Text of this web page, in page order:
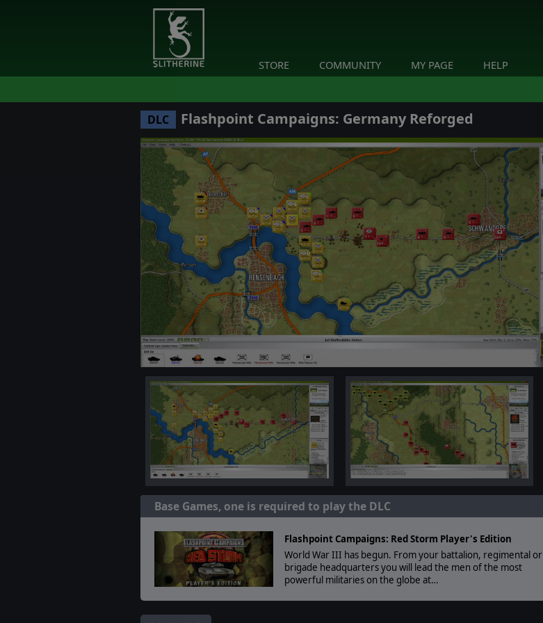
STORE COMMUNITY MY PAGE HELP
DLC Flashpoint Campaigns: Germany Reforged
Base Games, one is required to play the DLC
Flashpoint Campaigns: Red Storm Player's Edition
World War III has begun. From your battalion, regimental or
brigade headquarters you will lead the men of the most
powerful militaries on the globe at…